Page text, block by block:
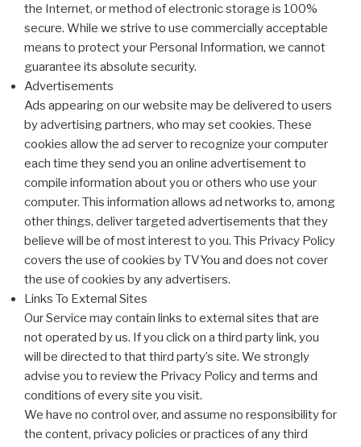
the Internet, or method of electronic storage is 100%
secure. While we strive to use commercially acceptable
means to protect your Personal Information, we cannot
guarantee its absolute security.
Advertisements
Ads appearing on our website may be delivered to users
by advertising partners, who may set cookies. These
cookies allow the ad server to recognize your computer
each time they send you an online advertisement to
compile information about you or others who use your
computer. This information allows ad networks to, among
other things, deliver targeted advertisements that they
believe will be of most interest to you. This Privacy Policy
covers the use of cookies by TVYou and does not cover
the use of cookies by any advertisers.
Links To External Sites
Our Service may contain links to external sites that are
not operated by us. If you click on a third party link, you
will be directed to that third party’s site. We strongly
advise you to review the Privacy Policy and terms and
conditions of every site you visit.
We have no control over, and assume no responsibility for
the content, privacy policies or practices of any third